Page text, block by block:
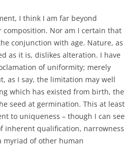
I think I am far beyond
Nor am I certain that
conjunction with age. Nature, as
as it is, dislikes alteration. I have
of uniformity; merely
as I say, the limitation may well
which has existed from birth, the
seed at germination. This at least
to uniqueness – though I can see
inherent qualification, narrowness
myriad of other human